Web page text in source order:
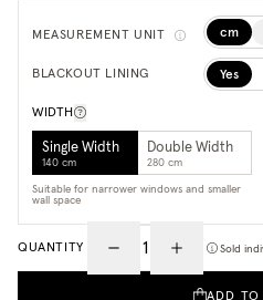
MEASUREMENT UNIT cm
BLACKOUT LINING Yes
WIDTH
Single Width
140 cm
Double Width
280 cm
Suitable for narrower windows and smaller
wall space
QUANTITY Sold
ADD TO